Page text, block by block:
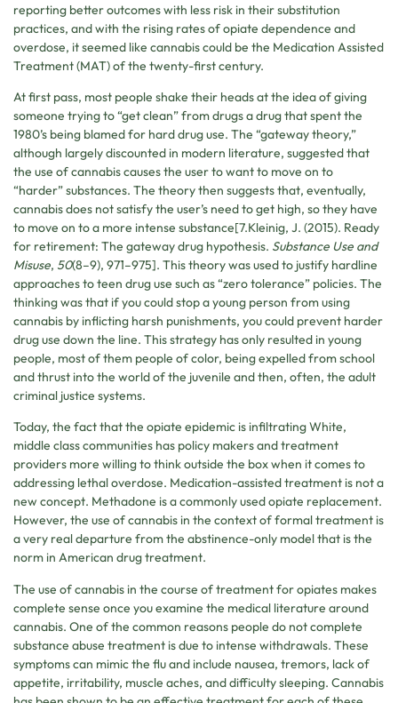
reporting better outcomes with less risk in their substitution
practices, and with the rising rates of opiate dependence and
overdose, it seemed like cannabis could be the Medication Assisted
Treatment (MAT) of the twenty-first century.
At first pass, most people shake their heads at the idea of giving
someone trying to “get clean” from drugs a drug that spent the
1980’s being blamed for hard drug use. The “gateway theory,”
although largely discounted in modern literature, suggested that
the use of cannabis causes the user to want to move on to
“harder” substances. The theory then suggests that, eventually,
cannabis does not satisfy the user’s need to get high, so they have
to move on to a more intense substance[7.Kleinig, J. (2015). Ready
for retirement: The gateway drug hypothesis. Substance Use and
Misuse, 50(8–9), 971–975]. This theory was used to justify hardline
approaches to teen drug use such as “zero tolerance” policies. The
thinking was that if you could stop a young person from using
cannabis by inflicting harsh punishments, you could prevent harder
drug use down the line. This strategy has only resulted in young
people, most of them people of color, being expelled from school
and thrust into the world of the juvenile and then, often, the adult
criminal justice systems.
Today, the fact that the opiate epidemic is infiltrating White,
middle class communities has policy makers and treatment
providers more willing to think outside the box when it comes to
addressing lethal overdose. Medication-assisted treatment is not a
new concept. Methadone is a commonly used opiate replacement.
However, the use of cannabis in the context of formal treatment is
a very real departure from the abstinence-only model that is the
norm in American drug treatment.
The use of cannabis in the course of treatment for opiates makes
complete sense once you examine the medical literature around
cannabis. One of the common reasons people do not complete
substance abuse treatment is due to intense withdrawals. These
symptoms can mimic the flu and include nausea, tremors, lack of
appetite, irritability, muscle aches, and difficulty sleeping. Cannabis